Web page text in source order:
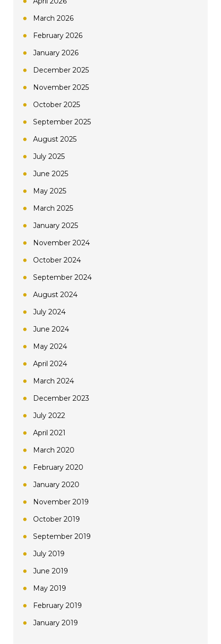
March 2026
February 2026
January 2026
December 2025
November 2025
October 2025
September 2025
August 2025
July 2025
June 2025
May 2025
March 2025
January 2025
November 2024
October 2024
September 2024
August 2024
July 2024
June 2024
May 2024
April 2024
March 2024
December 2023
July 2022
April 2021
March 2020
February 2020
January 2020
November 2019
October 2019
September 2019
July 2019
June 2019
May 2019
February 2019
January 2019